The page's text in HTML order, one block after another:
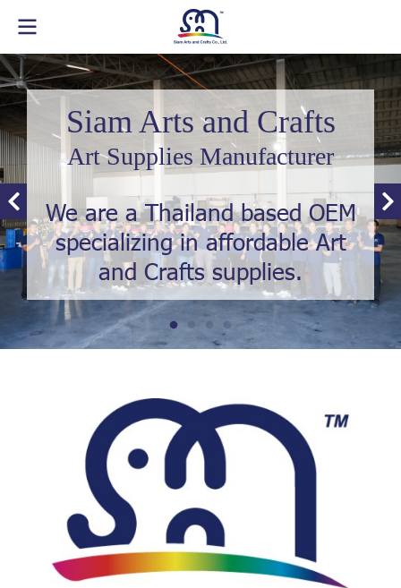
Siam Arts and Crafts
Art Supplies Manufacturer
We are a Thailand based OEM
specializing in affordable Art
and Crafts supplies.